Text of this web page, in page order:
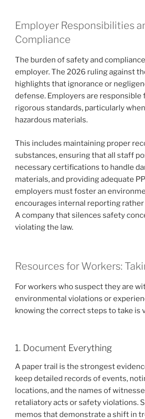
Employer Responsibilities
Compliance
The burden of safety and
employer. The 2026 ruling against
highlights that ignorance or
defense. Employers are responsible
rigorous standards, particularly
hazardous materials.
This includes maintaining proper
substances, ensuring that all staff
necessary certifications to handle
materials, and providing adequate
employers must foster an
encourages internal reporting
A company that silences safety
violating the law.
Resources for Workers:
For workers who suspect they are
environmental violations or
knowing the correct steps to take is
1. Document Everything
A paper trail is the strongest
keep detailed records of events,
locations, and the names of
retaliatory acts or safety violations.
memos that demonstrate a shift in